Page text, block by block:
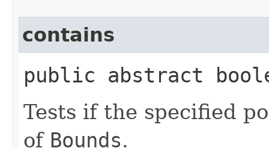
contains
public abstract
Tests if the specified
of Bounds.